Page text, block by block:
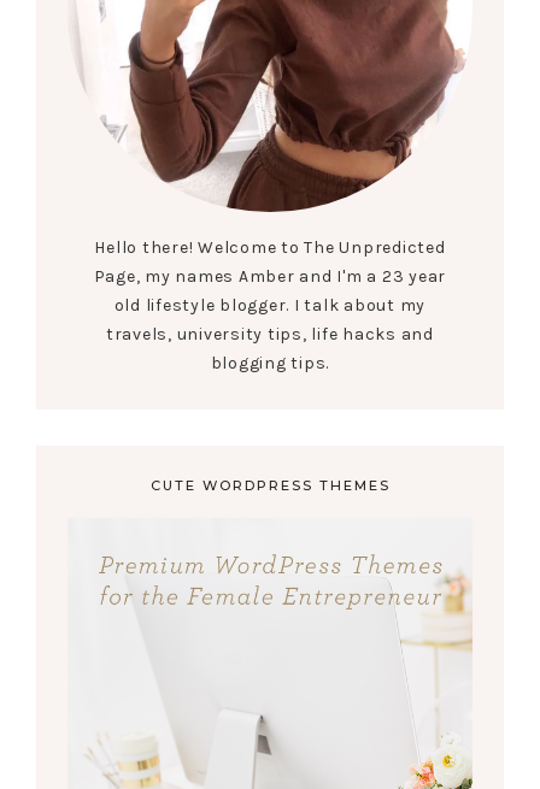
Hello there! Welcome to The Unpredicted
Page, my names Amber and I'm a 23 year
old lifestyle blogger. I talk about my
travels, university tips, life hacks and
blogging tips.
CUTE WORDPRESS THEMES